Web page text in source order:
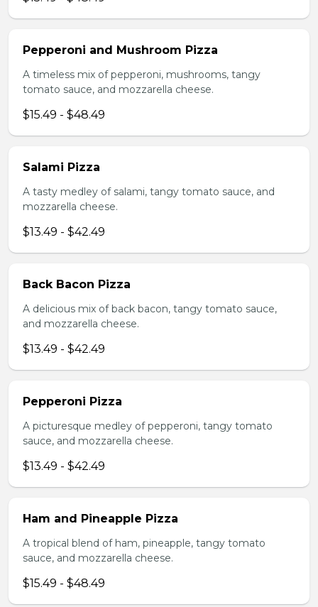
Pepperoni and Mushroom Pizza
A timeless mix of pepperoni, mushrooms, tangy
tomato sauce, and mozzarella cheese.
$15.49 - $48.49
Salami Pizza
A tasty medley of salami, tangy tomato sauce, and
mozzarella cheese.
$13.49 - $42.49
Back Bacon Pizza
A delicious mix of back bacon, tangy tomato sauce,
and mozzarella cheese.
$13.49 - $42.49
Pepperoni Pizza
A picturesque medley of pepperoni, tangy tomato
sauce, and mozzarella cheese.
$13.49 - $42.49
Ham and Pineapple Pizza
A tropical blend of ham, pineapple, tangy tomato
sauce, and mozzarella cheese.
$15.49 - $48.49